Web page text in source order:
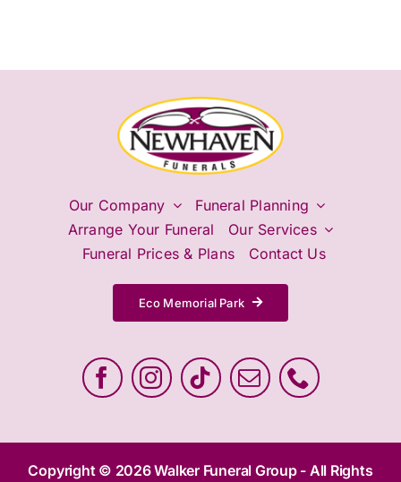
Our Company
Funeral Planning
Arrange Your Funeral
Our Services
Funeral Prices & Plans
Contact Us
Eco Memorial Park
Copyright © 2026 Walker Funeral Group - All Rights